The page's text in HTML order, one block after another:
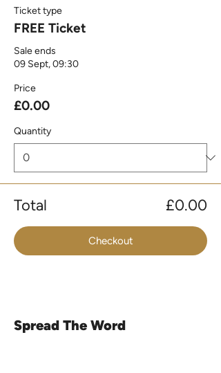
Ticket type
FREE Ticket
Sale ends
09 Sept, 09:30
Price
£0.00
Quantity
Total £0.00
Checkout
Spread The Word